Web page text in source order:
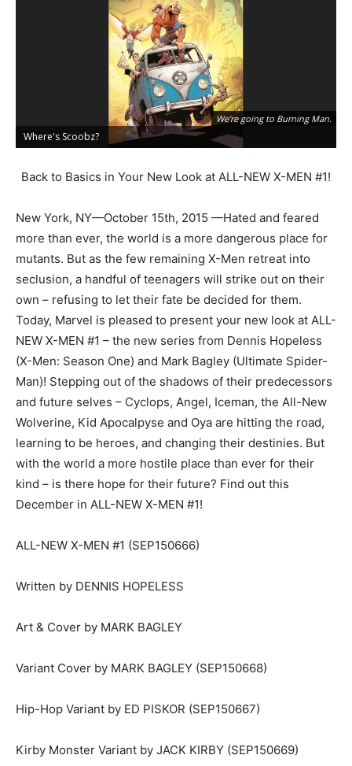
We're going to Burning Man.
Where's Scoobz?
Back to Basics in Your New Look at ALL-NEW X-MEN #1!
New York, NY—October 15th, 2015 —Hated and feared
more than ever, the world is a more dangerous place for
mutants. But as the few remaining X-Men retreat into
seclusion, a handful of teenagers will strike out on their
own – refusing to let their fate be decided for them.
Today, Marvel is pleased to present your new look at ALL-
NEW X-MEN #1 – the new series from Dennis Hopeless
(X-Men: Season One) and Mark Bagley (Ultimate Spider-
Man)! Stepping out of the shadows of their predecessors
and future selves – Cyclops, Angel, Iceman, the All-New
Wolverine, Kid Apocalpyse and Oya are hitting the road,
learning to be heroes, and changing their destinies. But
with the world a more hostile place than ever for their
kind – is there hope for their future? Find out this
December in ALL-NEW X-MEN #1!
ALL-NEW X-MEN #1 (SEP150666)
Written by DENNIS HOPELESS
Art & Cover by MARK BAGLEY
Variant Cover by MARK BAGLEY (SEP150668)
Hip-Hop Variant by ED PISKOR (SEP150667)
Kirby Monster Variant by JACK KIRBY (SEP150669)